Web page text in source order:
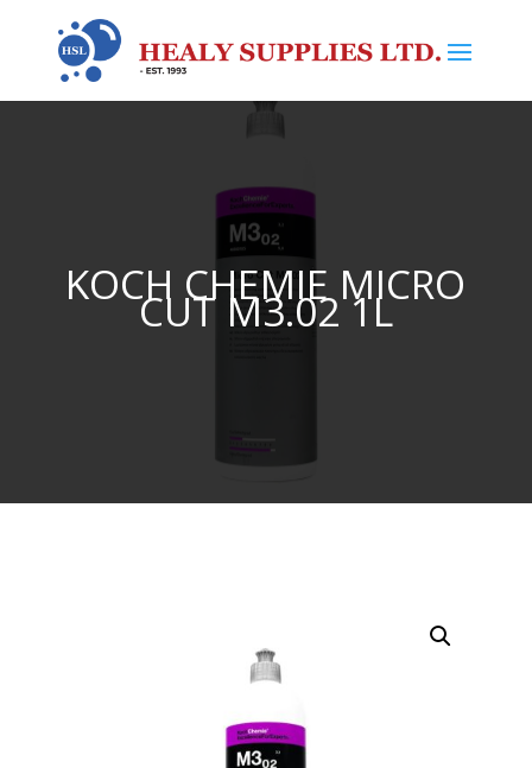
KOCH CHEMIE MICRO
CUT M3.02 1L